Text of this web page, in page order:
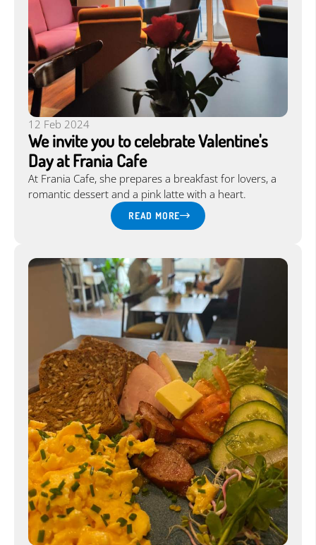
12 Feb 2024
We invite you to celebrate Valentine's
Day at Frania Cafe
At Frania Cafe, she prepares a breakfast for lovers, a
romantic dessert and a pink latte with a heart.
READ MORE